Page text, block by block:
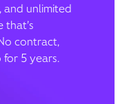
and unlimited
contract,
5 years.